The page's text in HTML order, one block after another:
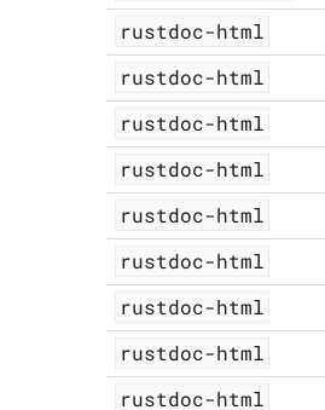
rustdoc-html
rustdoc-html
rustdoc-html
rustdoc-html
rustdoc-html
rustdoc-html
rustdoc-html
rustdoc-html
rustdoc-html